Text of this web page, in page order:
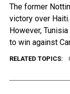
The former
victory over Haiti.
However,
to win against
RELATED TOPICS: